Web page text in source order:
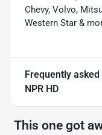
Chevy, Volvo,
Western Star &
Frequently
NPR HD
This one got